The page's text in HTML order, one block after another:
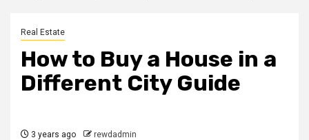
Real Estate
How to Buy a House in a
Different City Guide
3 years ago rewdadmin